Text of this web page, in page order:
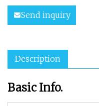
Send inquiry
Description
Basic Info.